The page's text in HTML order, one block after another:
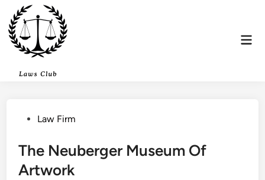
content
PostedLaw Firm
The Neuberger Museum Of
Artwork